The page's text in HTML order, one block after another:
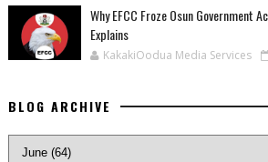
Why EFCC Froze Osun Government
Explains
KakakiOodua Media Services
BLOG ARCHIVE